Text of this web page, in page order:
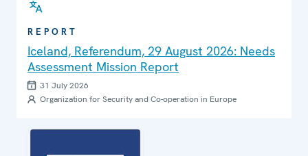
REPORT
Iceland, Referendum, 29 August 2026: Needs
Assessment Mission Report
31 July 2026
Organization for Security and Co-operation in Europe